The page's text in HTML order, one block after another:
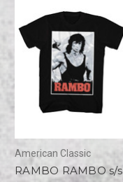
American Classic
RAMBO RAMBO s/s